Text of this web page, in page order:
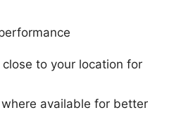
close to your location for
available for better